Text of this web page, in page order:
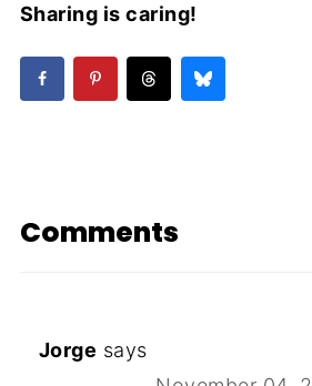
Sharing is caring!
Comments
Jorge says